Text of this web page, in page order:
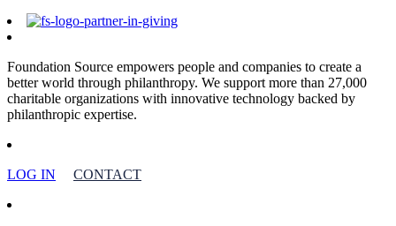
Foundation Source empowers people and companies to create a
better world through philanthropy. We support more than 27,000
charitable organizations with innovative technology backed by
philanthropic expertise.
LOG IN CONTACT